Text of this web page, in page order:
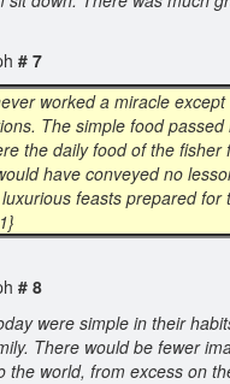
# 7
worked a miracle
The simple food
the daily food of the
have conveyed no
feasts prepared
# 8
were simple in their
There would be fewer
the world, from excess on